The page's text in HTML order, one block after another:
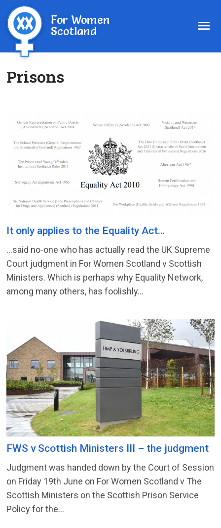
For Women
Scotland
Prisons
It only applies to the Equality Act…
…said no-one who has actually read the UK Supreme
Court judgment in For Women Scotland v Scottish
Ministers. Which is perhaps why Equality Network,
among many others, has foolishly...
FWS v Scottish Ministers III – the judgment
Judgment was handed down by the Court of Session
on Friday 19th June on For Women Scotland v The
Scottish Ministers on the Scottish Prison Service
Policy for the...